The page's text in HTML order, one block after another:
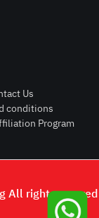
Post
Login or
Us
conditions
Program
All right reserved